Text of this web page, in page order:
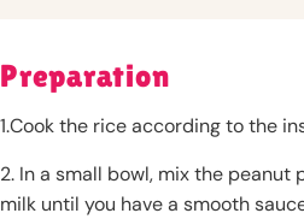
Preparation
1.Cook the rice according to the
2. In a small bowl, mix the
milk until you have a smooth